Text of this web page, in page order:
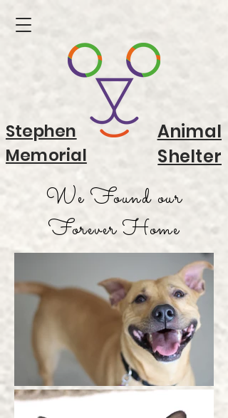
Stephen
Memorial
Animal
Shelter
We Found our
Forever Home